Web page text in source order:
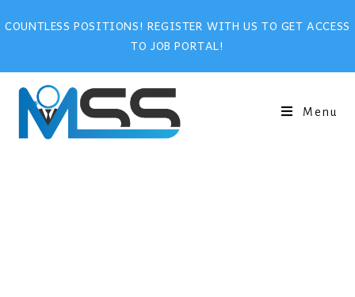
COUNTLESS POSITIONS! REGISTER WITH US TO GET ACCESS
TO JOB PORTAL!
Menu